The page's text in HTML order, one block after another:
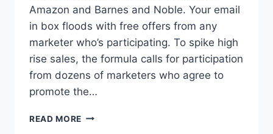
Amazon and Barnes and Noble. Your email
in box floods with free offers from any
marketer who’s participating. To spike high
rise sales, the formula calls for participation
from dozens of marketers who agree to
promote the…
READ MORE SPIKY